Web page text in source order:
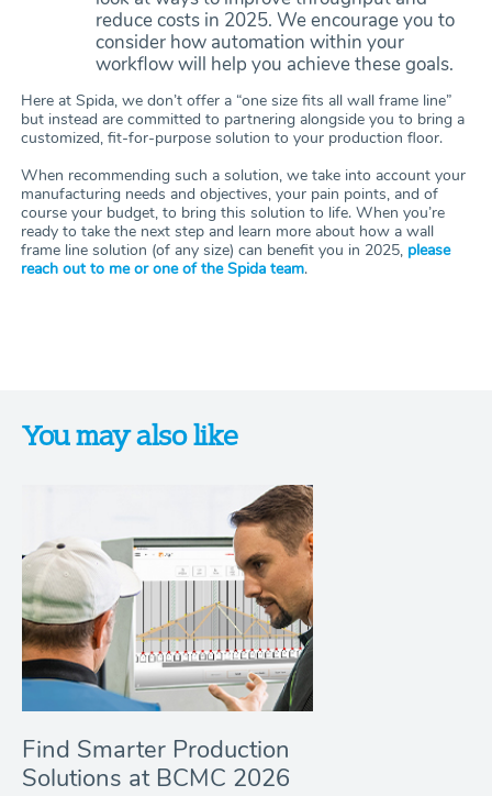
reduce costs in 2025. We encourage you to
consider how automation within your
workflow will help you achieve these goals.
Here at Spida, we don’t offer a “one size fits all wall frame line”
but instead are committed to partnering alongside you to bring a
customized, fit-for-purpose solution to your production floor.
When recommending such a solution, we take into account your
manufacturing needs and objectives, your pain points, and of
course your budget, to bring this solution to life. When you’re
ready to take the next step and learn more about how a wall
frame line solution (of any size) can benefit you in 2025, please
reach out to me or one of the Spida team.
You may also like
Find Smarter Production
Solutions at BCMC 2026